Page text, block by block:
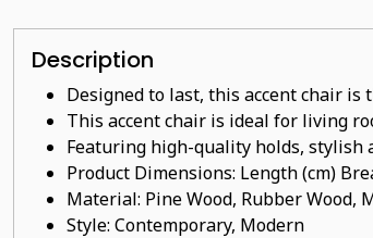
Description
Designed to last, this accent chair
This accent chair is ideal for living
Featuring high-quality holds, stylish
Product Dimensions: Length (cm)
Material: Pine Wood, Rubber Wood,
Style: Contemporary, Modern